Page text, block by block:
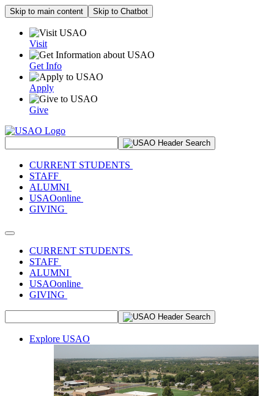
Skip to main content Skip to Chatbot
Visit
Get Info
Apply
Give
CURRENT STUDENTS
STAFF
ALUMNI
USAOonline
GIVING
Toggle navigation
CURRENT STUDENTS
STAFF
ALUMNI
USAOonline
GIVING
Explore USAO